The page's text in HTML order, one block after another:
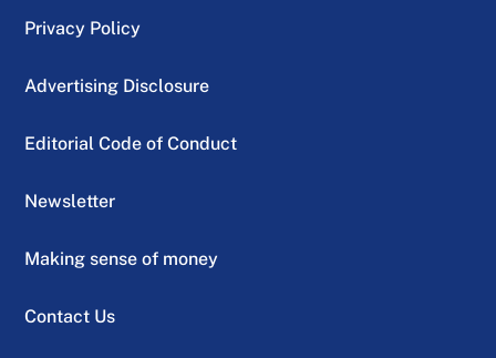
Privacy Policy
Advertising Disclosure
Editorial Code of Conduct
Newsletter
Making sense of money
Contact Us